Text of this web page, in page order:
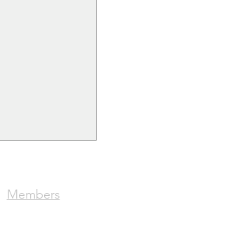
Members